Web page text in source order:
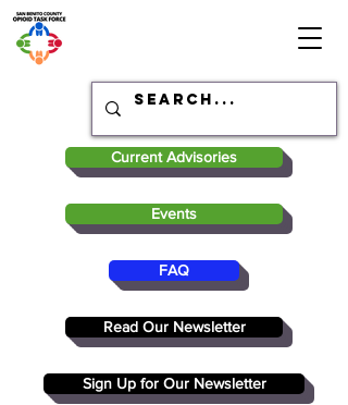
Current Advisories
Events
FAQ
Read Our Newsletter
Sign Up for Our Newsletter